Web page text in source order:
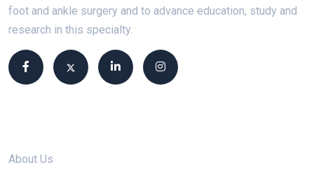
foot and ankle surgery and to advance education, study and
research in this specialty.
About Us